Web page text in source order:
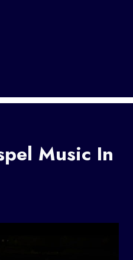
Music In